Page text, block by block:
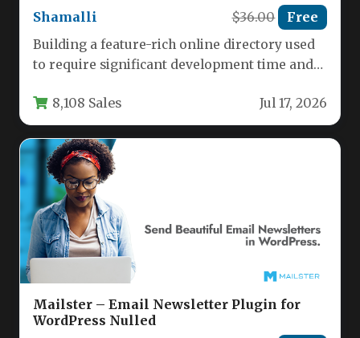
Shamalli
$36.00 Free
Building a feature-rich online directory used
to require significant development time and
8,108 Sales Jul 17, 2026
Mailster – Email Newsletter Plugin for
WordPress Nulled